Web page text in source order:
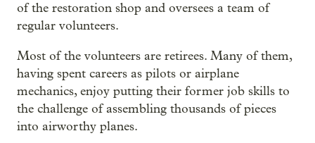
of the restoration shop and oversees a team of
regular volunteers.
Most of the volunteers are retirees. Many of them,
having spent careers as pilots or airplane
mechanics, enjoy putting their former job skills to
the challenge of assembling thousands of pieces
into airworthy planes.